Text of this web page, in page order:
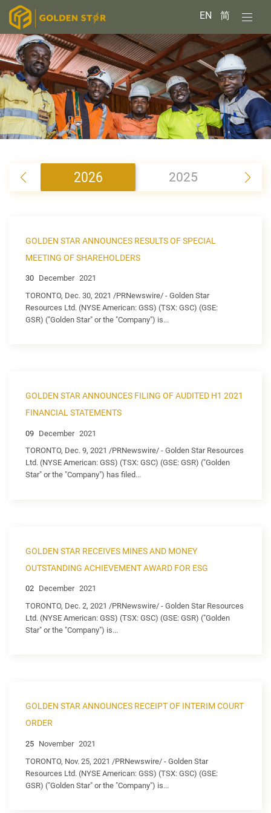
EN 简
2026 2025
GOLDEN STAR ANNOUNCES RESULTS OF SPECIAL
MEETING OF SHAREHOLDERS
30 December 2021
TORONTO, Dec. 30, 2021 /PRNewswire/ - Golden Star
Resources Ltd. (NYSE American: GSS) (TSX: GSC) (GSE:
GSR) ("Golden Star" or the "Company") is...
GOLDEN STAR ANNOUNCES FILING OF AUDITED H1 2021
FINANCIAL STATEMENTS
09 December 2021
TORONTO, Dec. 9, 2021 /PRNewswire/ - Golden Star Resources
Ltd. (NYSE American: GSS) (TSX: GSC) (GSE: GSR) ("Golden
Star" or the "Company") has filed...
GOLDEN STAR RECEIVES MINES AND MONEY
OUTSTANDING ACHIEVEMENT AWARD FOR ESG
02 December 2021
TORONTO, Dec. 2, 2021 /PRNewswire/ - Golden Star Resources
Ltd. (NYSE American: GSS) (TSX: GSC) (GSE: GSR) ("Golden
Star" or the "Company") is...
GOLDEN STAR ANNOUNCES RECEIPT OF INTERIM COURT
ORDER
25 November 2021
TORONTO, Nov. 25, 2021 /PRNewswire/ - Golden Star
Resources Ltd. (NYSE American: GSS) (TSX: GSC) (GSE:
GSR) ("Golden Star" or the "Company") is...